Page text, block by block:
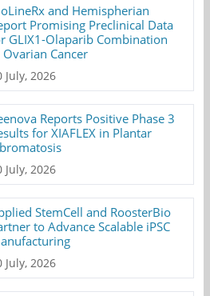
and Hemispherian
Promising Preclinical Data
GLIX1-Olaparib Combination
Ovarian Cancer
July, 2026
Reports Positive Phase 3
for XIAFLEX in Plantar
July, 2026
StemCell and RoosterBio
to Advance Scalable iPSC
July, 2026